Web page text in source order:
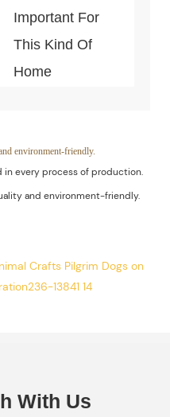
Important For
This Kind Of
Home
Control Is Under
The Process Of
Production.
environment-friendly.
every process of production.
and environment-friendly.
With Us